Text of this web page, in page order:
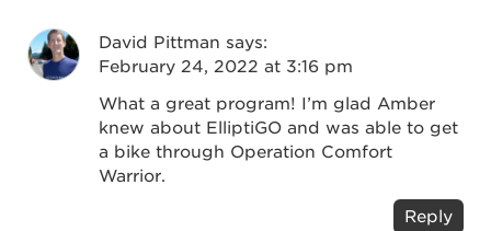
David Pittman says:
February 24, 2022 at 3:16 pm
What a great program! I’m glad Amber
knew about ElliptiGO and was able to get
a bike through Operation Comfort
Warrior.
Reply